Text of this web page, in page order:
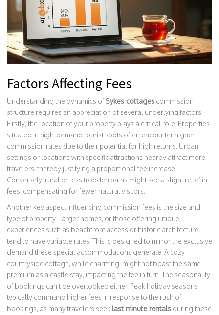
Factors Affecting Fees
Understanding the dynamics of Sykes cottages commission
structure requires an appreciation of several underlying factors.
Firstly, the location of your property plays a critical role. Properties
situated in high-demand tourist spots often encounter higher
commission rates due to their potential for high returns. Urban
settings or locations with specific attractions nearby attract more
travelers, thereby justifying a proportional fee increase.
Conversely, rural or less trodden paths might see a slight relief in
fees, compensating for fewer natural visitors.
Another key aspect influencing commission fees is the size and
type of property. Larger homes, or those offering unique
experiences such as beachfront access or historic architecture,
tend to have variable rates. This is designed to mirror the exclusive
demand these special accommodations generate. A cozy
countryside cottage, while charming, might not boast the same
premium as a castle stay, impacting the fee in turn. The seasonality
of bookings can't be overlooked either. Peak holiday seasons
typically command higher fees in response to the rush of
bookings, as many travelers seek last minute rentals during these